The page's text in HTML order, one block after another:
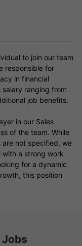
to join our team
responsible for
in financial
ranging from
job benefits.
in our Sales
of the team. While
not specified, we
a strong work
for a dynamic
this position